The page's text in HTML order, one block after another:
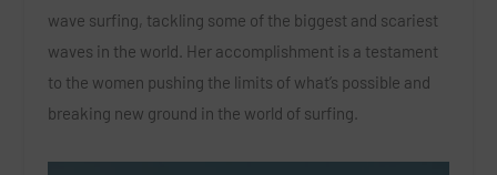
wave surfing, tackling some of the biggest and scariest
waves in the world. Her accomplishment is a testament
to the women pushing the limits of what’s possible and
breaking new ground in the world of surfing.